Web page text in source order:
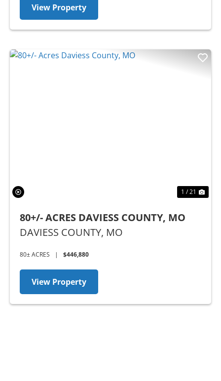
View Property
1 / 21
80+/- ACRES DAVIESS COUNTY, MO
DAVIESS COUNTY, MO
80± ACRES | $446,880
View Property